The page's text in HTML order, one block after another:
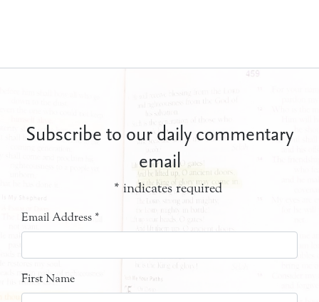
Subscribe to our daily commentary
email
* indicates required
Email Address *
First Name